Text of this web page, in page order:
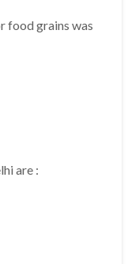
food grains was
are :